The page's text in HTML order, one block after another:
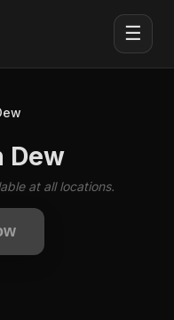
☰
Dew
at all locations.